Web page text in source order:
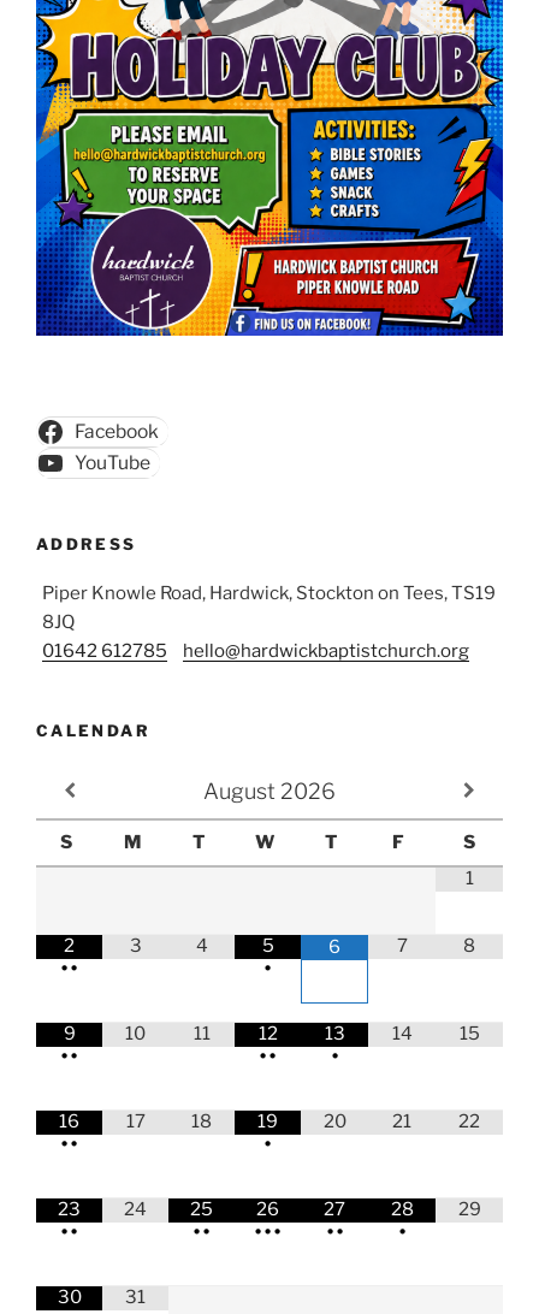
Facebook
YouTube
ADDRESS
Piper Knowle Road, Hardwick, Stockton on Tees, TS19
8JQ
01642 612785
hello@hardwickbaptistchurch.org
CALENDAR
August 2026
S M T W T F
S
1
2
••
3 4
5
•
6 7 8
9
••
10 11
12
••
13
•
14 15
16
••
17 18
19
•
20 21 22
23
••
24
25
••
26
•••
27
••
28
•
29
30
31